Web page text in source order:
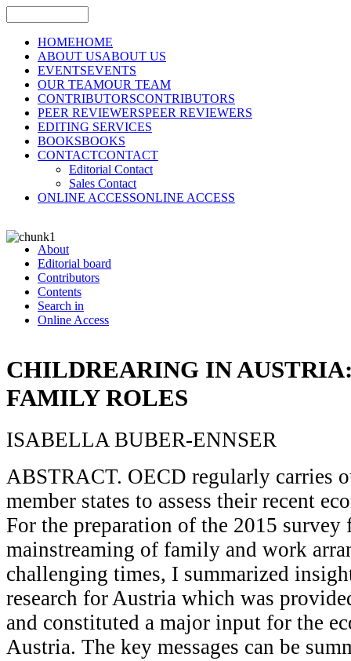
HOMEHOME
ABOUT USABOUT US
EVENTSEVENTS
OUR TEAMOUR TEAM
CONTRIBUTORSCONTRIBUTORS
PEER REVIEWERSPEER REVIEWERS
EDITING SERVICES
BOOKSBOOKS
CONTACTCONTACT
Editorial Contact
Sales Contact
ONLINE ACCESSONLINE ACCESS
About
Editorial board
Contributors
Contents
Search in
Online Access
CHILDREARING IN
FAMILY ROLES
ISABELLA BUBER-ENNSER
ABSTRACT. OECD regularly carries
member states to assess their recent
For the preparation of the 2015 survey
mainstreaming of family and work
challenging times, I summarized
research for Austria which was
and constituted a major input for the
Austria. The key messages can be